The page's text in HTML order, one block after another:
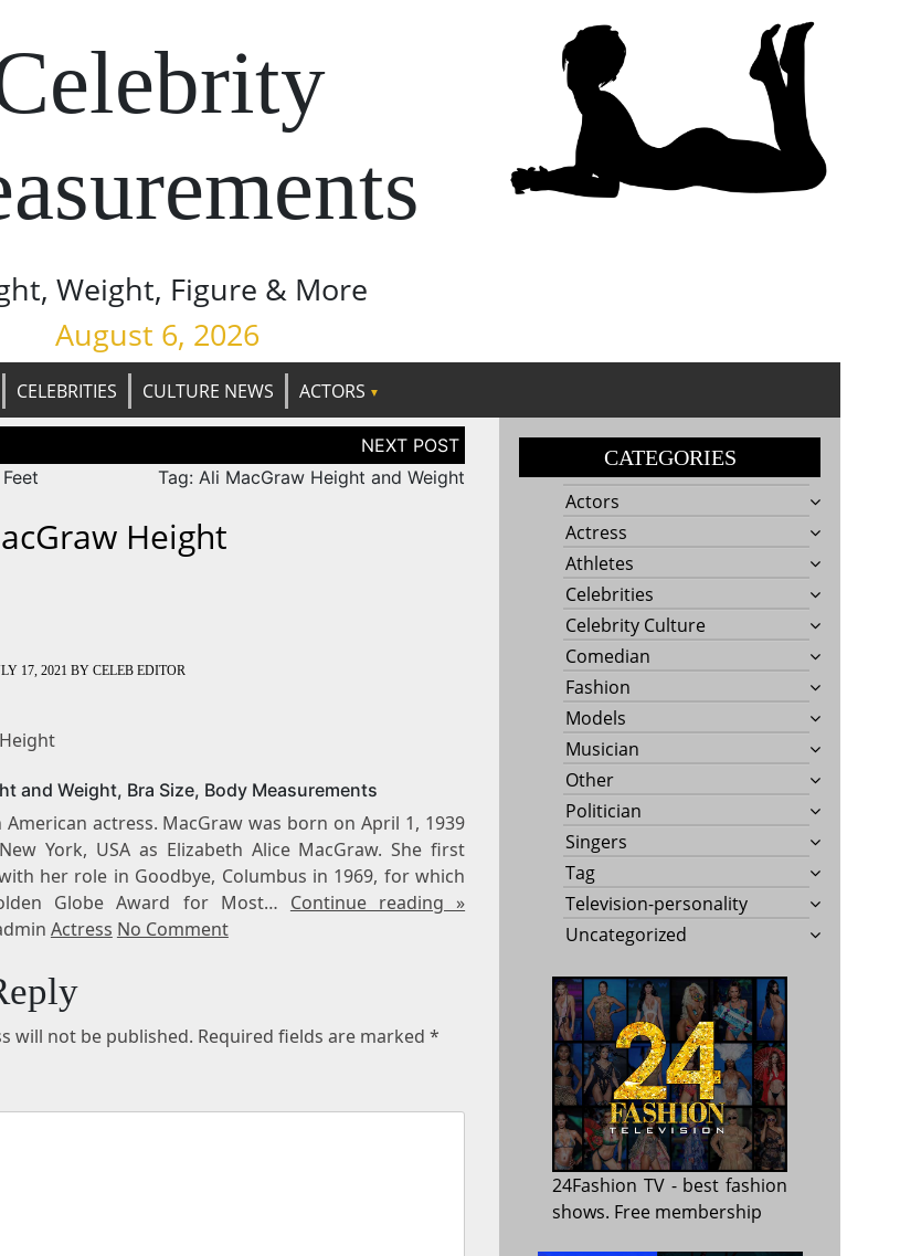
Weight, Figure & More
August 6, 2026
CELEBRITIES CULTURE NEWS
ACTORS
Tag: Ali MacGraw Height and Weight
Height
17, 2021 BY CELEB EDITOR
and Weight, Bra Size, Body Measurements
American actress. MacGraw was born on April 1, 1939
York, USA as Elizabeth Alice MacGraw. She first
her role in Goodbye, Columbus in 1969, for which
Globe Award for Most… Continue reading »
Actress No Comment
will not be published. Required fields are marked *
CATEGORIES
Actors
Actress
Athletes
Celebrities
Celebrity Culture
Comedian
Fashion
Models
Musician
Other
Politician
Singers
Tag
Television-personality
Uncategorized
24Fashion TV- best fashion
shows. Free membership